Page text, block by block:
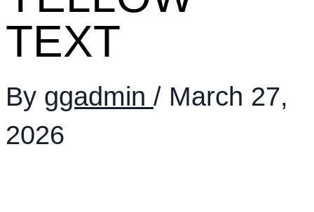
TEXT
By ggadmin / March 27,
2026